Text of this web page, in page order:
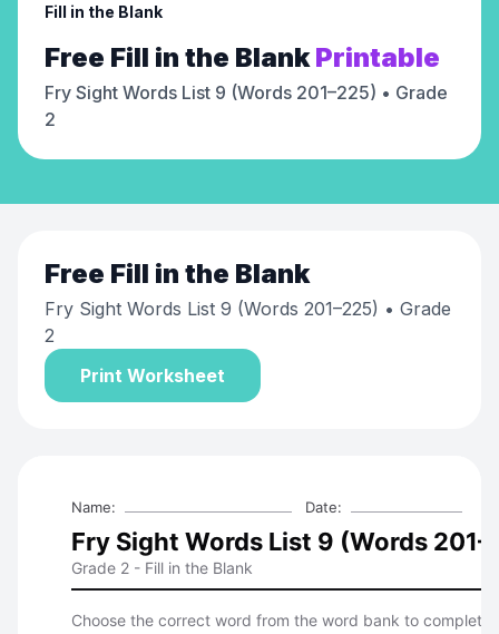
Fill in the Blank
Free Fill in the Blank Printable
Fry Sight Words List 9 (Words 201–225) • Grade
2
Free Fill in the Blank
Fry Sight Words List 9 (Words 201–225) • Grade
2
Print Worksheet